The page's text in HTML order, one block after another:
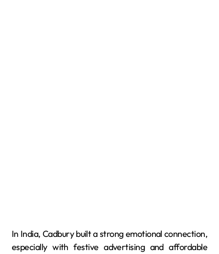
In India, Cadbury built a strong emotional connection,
especially with festive advertising and affordable